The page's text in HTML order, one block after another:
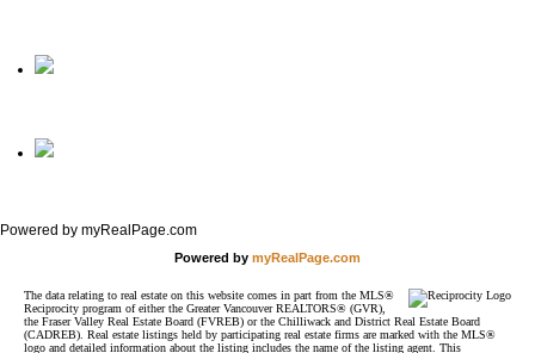
Powered by myRealPage.com
Powered by myRealPage.com
The data relating to real estate on this website comes in part from the MLS®
Reciprocity program of either the Greater Vancouver REALTORS® (GVR),
the Fraser Valley Real Estate Board (FVREB) or the Chilliwack and District Real Estate Board
(CADREB). Real estate listings held by participating real estate firms are marked with the MLS®
logo and detailed information about the listing includes the name of the listing agent. This